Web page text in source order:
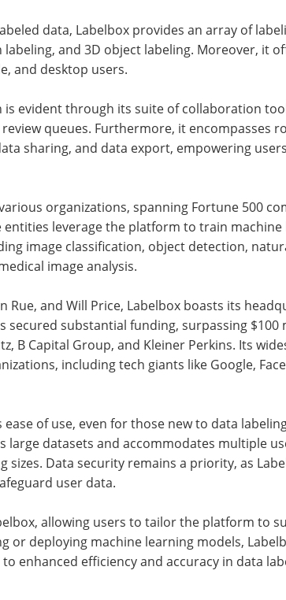
data, Labelbox provides an array of
and 3D object labeling. Moreover, it
and desktop users.
evident through its suite of collaboration
queues. Furthermore, it encompasses
sharing, and data export, empowering
organizations, spanning Fortune 500
leverage the platform to train machine
image classification, object detection,
image analysis.
Rue, and Will Price, Labelbox boasts its
secured substantial funding, surpassing $100
B Capital Group, and Kleiner Perkins. Its
including tech giants like Google,
of use, even for those new to data
large datasets and accommodates multiple
sizes. Data security remains a priority, as
user data.
allowing users to tailor the platform to
or deploying machine learning models,
enhanced efficiency and accuracy in data